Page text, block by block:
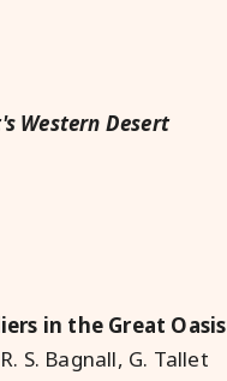
Western Desert
in the Great Oasis
S. Bagnall, G. Tallet